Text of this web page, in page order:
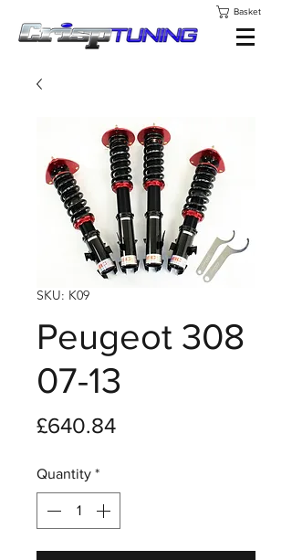
Basket
SKU: K09
Peugeot 308
07-13
£640.84Price
Quantity *